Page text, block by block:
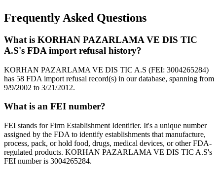
Frequently Asked Questions
What is KORHAN PAZARLAMA VE DIS TIC
A.S's FDA import refusal history?
KORHAN PAZARLAMA VE DIS TIC A.S (FEI: 3004265284)
has 58 FDA import refusal record(s) in our database, spanning from
9/9/2002 to 3/21/2012.
What is an FEI number?
FEI stands for Firm Establishment Identifier. It's a unique number
assigned by the FDA to identify establishments that manufacture,
process, pack, or hold food, drugs, medical devices, or other FDA-
regulated products. KORHAN PAZARLAMA VE DIS TIC A.S's
FEI number is 3004265284.